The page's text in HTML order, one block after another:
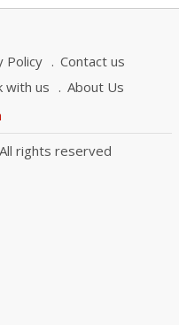
Policy
Contact us
with us
About Us
rights reserved